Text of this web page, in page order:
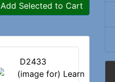
Add Selected to Cart
D2433